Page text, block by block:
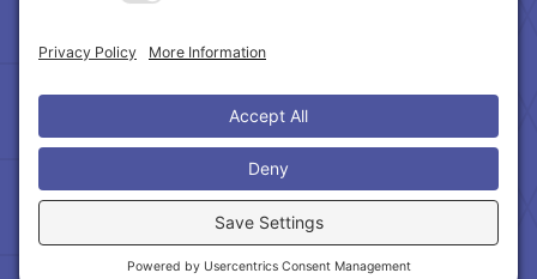
Cookie Policy|Privacy Policy
Terms of Service|Accessibility Statement
Copyright © 2024 – Northeast Atlanta Metro
Association of REALTORS®. All Rights Reserved.
Powered by:SpinnerMedia